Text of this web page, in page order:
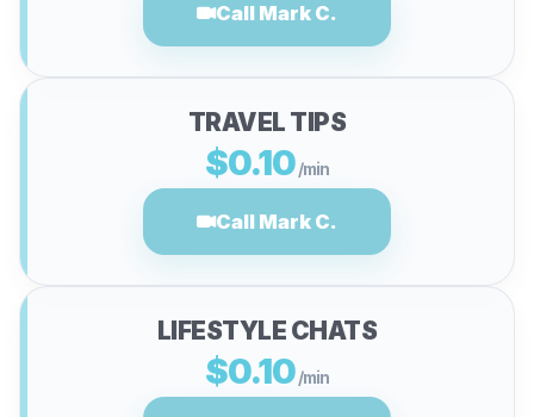
Call Mark C.
TRAVEL TIPS
$0.10/min
Call Mark C.
LIFESTYLE CHATS
$0.10/min